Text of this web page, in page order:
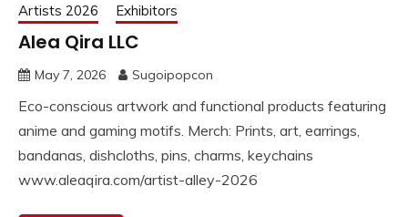
Artists 2026 Exhibitors
Alea Qira LLC
May 7, 2026 Sugoipopcon
Eco-conscious artwork and functional products featuring
anime and gaming motifs. Merch: Prints, art, earrings,
bandanas, dishcloths, pins, charms, keychains
www.aleaqira.com/artist-alley-2026